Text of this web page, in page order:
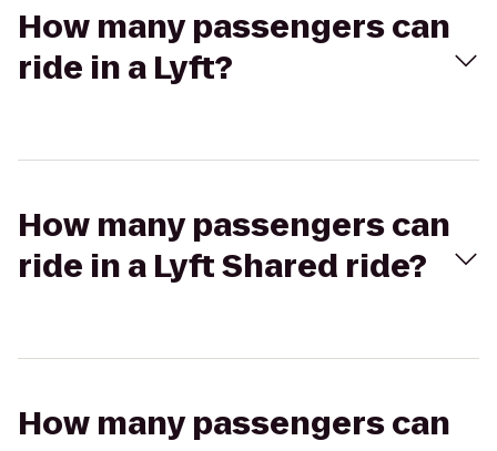
How many passengers can
ride in a Lyft?
How many passengers can
ride in a Lyft Shared ride?
How many passengers can